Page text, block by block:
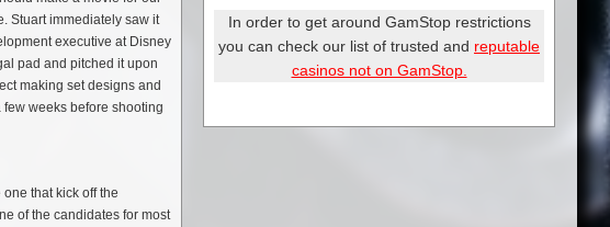
Stuart immediately saw it
executive at Disney
pad and pitched it upon
making set designs and
weeks before shooting
that kick off the
of the candidates for most
In order to get around GamStop restrictions
you can check our list of trusted and reputable
casinos not on GamStop.